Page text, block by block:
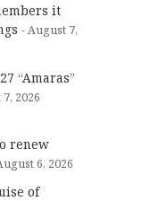
it
August 7,
“Amaras”
2026
renew
6, 2026
of